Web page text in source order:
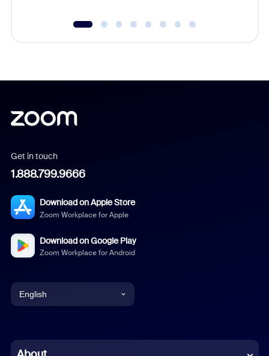
Get in touch
1.888.799.9666
Download on Apple Store
Zoom Workplace for Apple
Download on Google Play
Zoom Workplace for Android
English
Chinese (Simplified)